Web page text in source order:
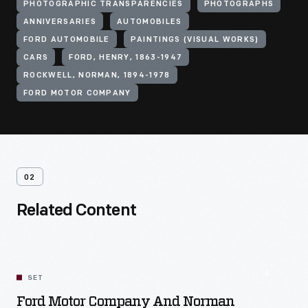
PHOTOGRAPHIC TRANSPARENCIES PHOTOGRAPHS
ANNIVERSARIES AUTOMOBILES
FORD AUTOMOBILE PAINTINGS (VISUAL WORKS)
CARS FORD, HENRY, 1863-1947
ROCKWELL, NORMAN, 1894-1978
FORD MOTOR COMPANY
02
Related Content
SET
Ford Motor Company And Norman